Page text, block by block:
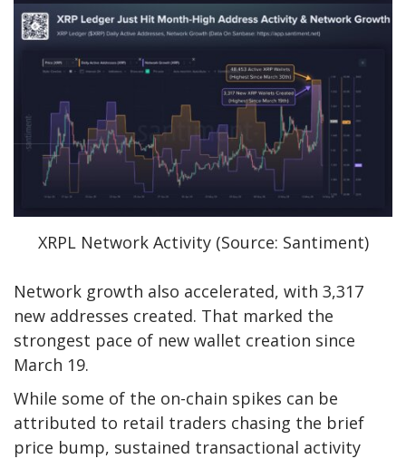
XRPL Network Activity (Source: Santiment)
Network growth also accelerated, with 3,317
new addresses created. That marked the
strongest pace of new wallet creation since
March 19.
While some of the on-chain spikes can be
attributed to retail traders chasing the brief
price bump, sustained transactional activity